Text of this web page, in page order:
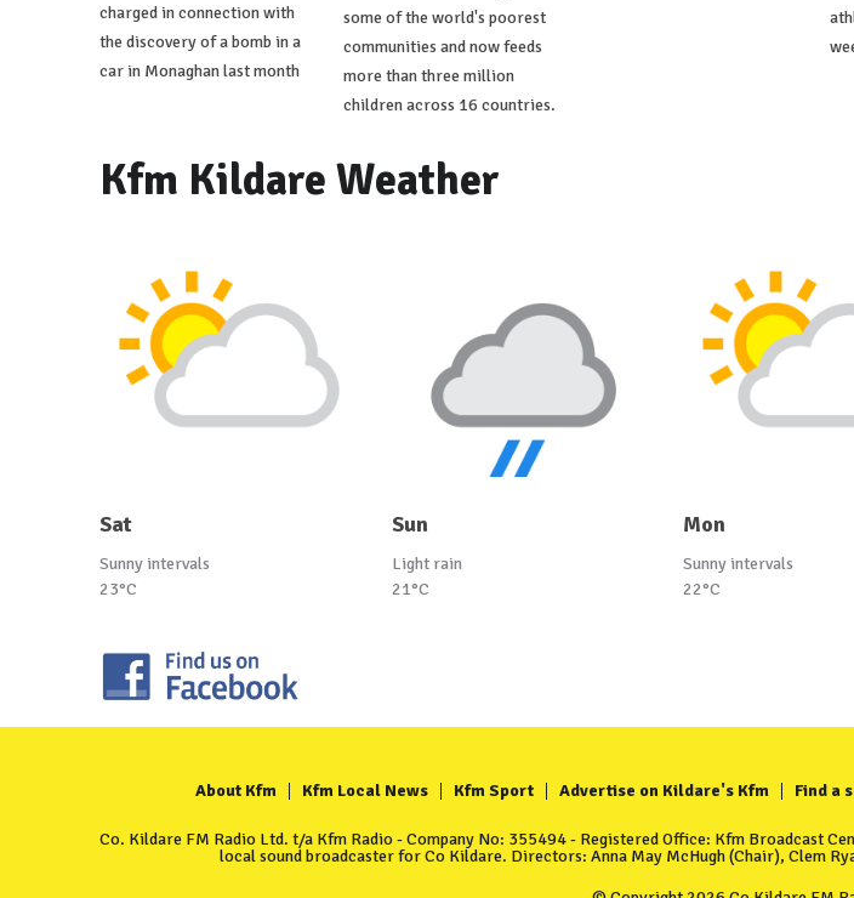
charged in connection with
the discovery of a bomb in a
car in Monaghan last month
some of the world's poorest
communities and now feeds
more than three million
children across 16 countries.
Kfm Kildare Weather
Sat
Sunny intervals
23°C
Sun
Light rain
21°C
Mon
Sunny intervals
22°C
About Kfm Kfm Local News Kfm Sport Advertise on Kildare's Kfm Find a
Co. Kildare FM Radio Ltd. t/a Kfm Radio - Company No: 355494 - Registered Office: Kfm Broadcast
local sound broadcaster for Co Kildare. Directors: Anna May McHugh (Chair), Clem